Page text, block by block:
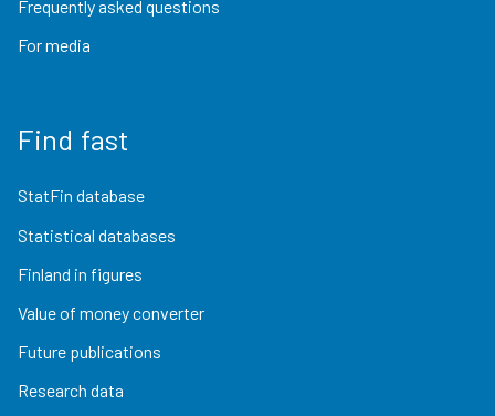
Frequently asked questions
For media
Find fast
StatFin database
Statistical databases
Finland in figures
Value of money converter
Future publications
Research data